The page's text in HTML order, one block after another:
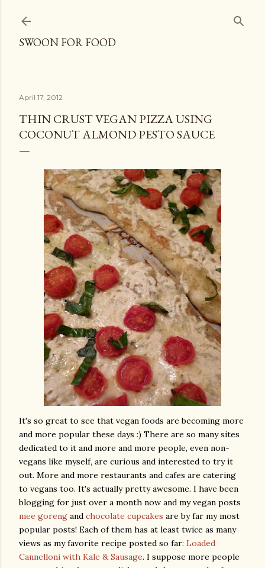
SWOON FOR FOOD
April 17, 2012
THIN CRUST VEGAN PIZZA USING
COCONUT ALMOND PESTO SAUCE
It's so great to see that vegan foods are becoming more
and more popular these days :) There are so many sites
dedicated to it and more and more people, even non-
vegans like myself, are curious and interested to try it
out. More and more restaurants and cafes are catering
to vegans too. It's actually pretty awesome. I have been
blogging for just over a month now and my vegan posts
mee goreng and chocolate cupcakes are by far my most
popular posts! Each of them has at least twice as many
views as my favorite recipe posted so far: Loaded
Cannelloni with Kale & Sausage. I suppose more people